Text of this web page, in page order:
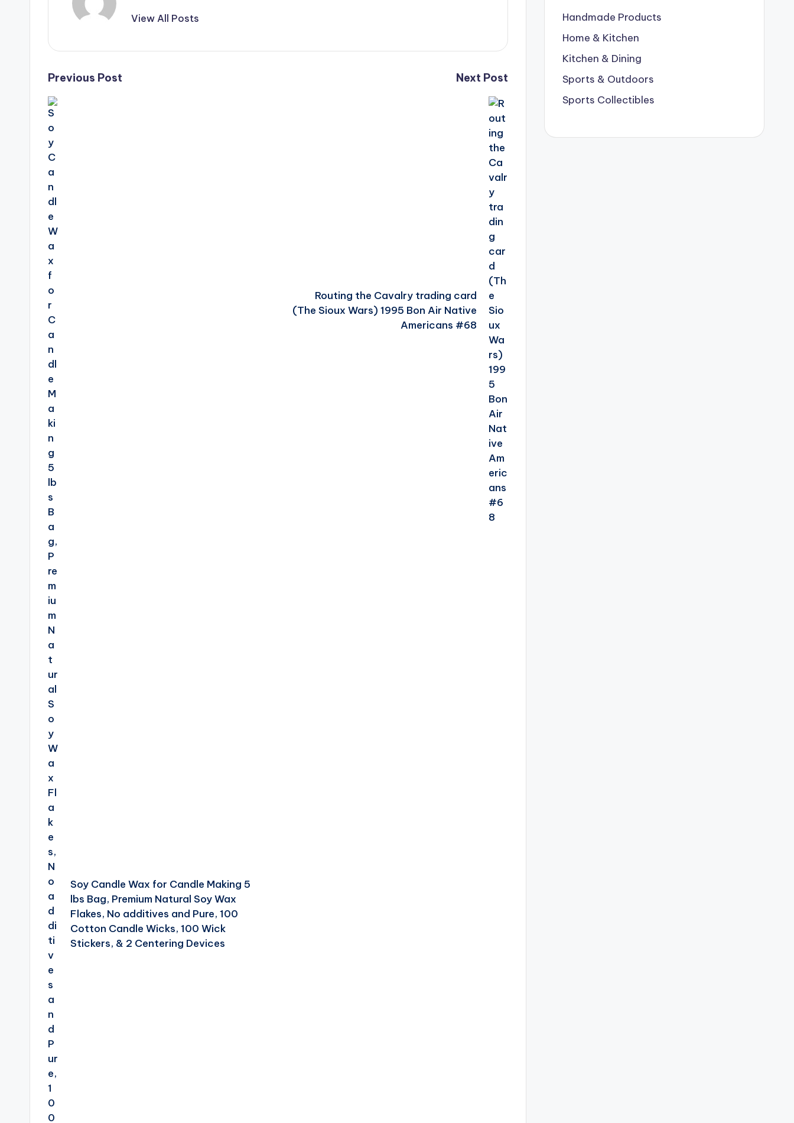
View All Posts
Post
navigation
Previous Post
Soy Candle Wax for Candle Making 5
lbs Bag, Premium Natural Soy Wax
Flakes, No additives and Pure, 100
Cotton Candle Wicks, 100 Wick
Stickers, & 2 Centering Devices
Next Post
Routing the Cavalry trading card
(The Sioux Wars) 1995 Bon Air Native
Americans #68
Handmade Products
Home & Kitchen
Kitchen & Dining
Sports & Outdoors
Sports Collectibles